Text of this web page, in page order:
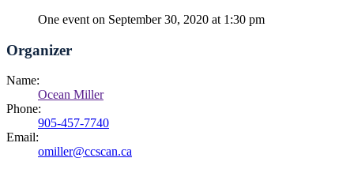
One event on September 30, 2020 at 1:30 pm
Organizer
Name:
Ocean Miller
Phone:
905-457-7740
Email:
omiller@ccscan.ca